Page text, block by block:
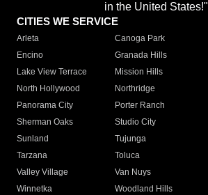
in the United States!"
CITIES WE SERVICE
Arleta Canoga Park
Encino
Granada Hills
Lake View Terrace
Mission Hills
North Hollywood
Northridge
Panorama City
Porter Ranch
Sherman Oaks
Studio City
Sunland
Tujunga
Tarzana
Toluca
Valley Village
Van Nuys
Winnetka
Woodland Hills